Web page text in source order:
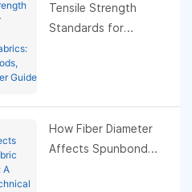
Tensile Strength
Standards for
Buyer Guide
How Fiber Diameter
Affects Spunbond